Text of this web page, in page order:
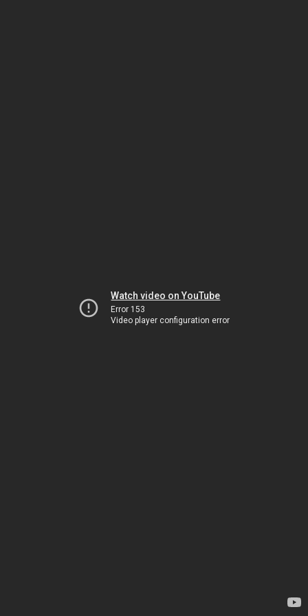
Watch video on YouTube
Error 153
Video player configuration error